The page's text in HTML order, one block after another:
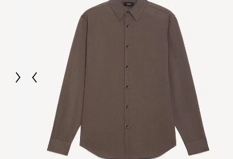
Next
Previous